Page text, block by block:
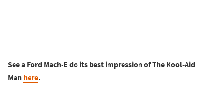
See a Ford Mach-E do its best impression of The Kool-Aid
Man here.